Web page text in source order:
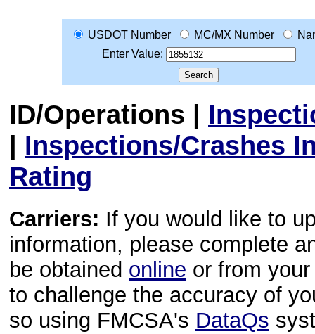
USDOT Number MC/MX Number
Enter Value:
ID/Operations |
| Inspections/Crashes
Rating
Carriers: If you would like to
information, please complete
be obtained online or from
to challenge the accuracy of
so using FMCSA's DataQs